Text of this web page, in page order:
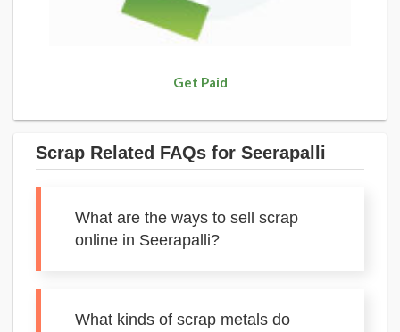
Get Paid
Scrap Related FAQs for Seerapalli
What are the ways to sell scrap
online in Seerapalli?
What kinds of scrap metals do